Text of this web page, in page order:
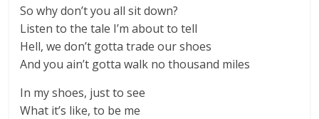
So why don’t you all sit down?
Listen to the tale I’m about to tell
Hell, we don’t gotta trade our shoes
And you ain’t gotta walk no thousand miles
In my shoes, just to see
What it’s like, to be me